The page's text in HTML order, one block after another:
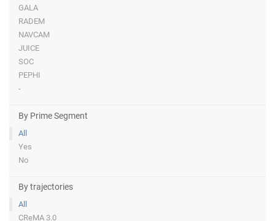
GALA
RADEM
NAVCAM
JUICE
SOC
PEPHI
-
By Prime Segment
All
Yes
No
By trajectories
All
CReMA 3.0